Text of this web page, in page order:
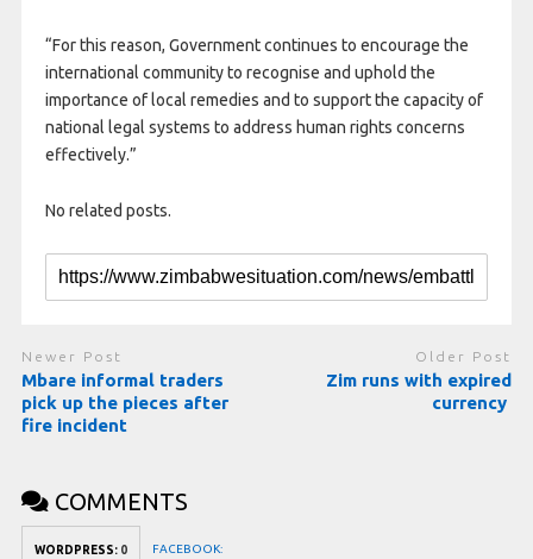
“For this reason, Government continues to encourage the
international community to recognise and uphold the
importance of local remedies and to support the capacity of
national legal systems to address human rights concerns
effectively.”
No related posts.
Newer Post
Mbare informal traders
pick up the pieces after
fire incident
Older Post
Zim runs with expired
currency
COMMENTS
WORDPRESS: 0 FACEBOOK: